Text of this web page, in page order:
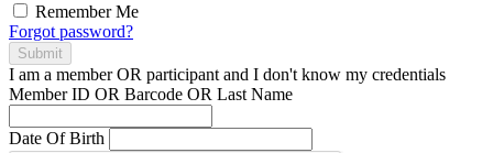
Remember Me
Forgot password?
Submit
I am a memberOR participant and I don't know my credentials
Member ID OR Barcode OR Last Name
Date Of Birth